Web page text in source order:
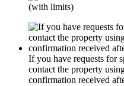
(with limits)
If you have requests for
contact the property
confirmation received